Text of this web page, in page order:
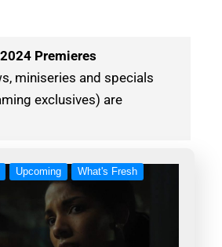
Premieres
miniseries and specials
exclusives) are
Upcoming
What's Fresh